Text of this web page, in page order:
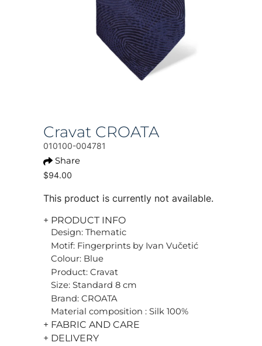
Cravat CROATA
010100-004781
Share
$94.00
This product is currently not available.
+ PRODUCT INFO
Design: Thematic
Motif: Fingerprints by Ivan Vučetić
Colour: Blue
Product: Cravat
Size: Standard 8 cm
Brand: CROATA
Material composition : Silk 100%
+ FABRIC AND CARE
+ DELIVERY